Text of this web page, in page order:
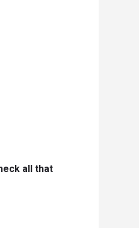
all that